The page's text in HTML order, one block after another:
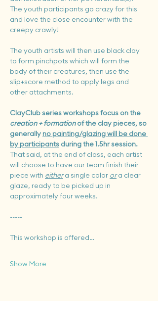
The youth participants go crazy for this
and love the close encounter with the
creepy crawly!
The youth artists will then use black clay
to form pinchpots which will form the
body of their creatures, then use the
slip+score method to apply legs and
other attachments.
ClayClub series workshops focus on the
creation + formation of the clay pieces, so
generally no painting/glazing will be done
by participants during the 1.5hr session.
That said, at the end of class, each artist
will choose to have our team finish their
piece with either a single color or a clear
glaze, ready to be picked up in
approximately four weeks.
-----
This workshop is offered…
Show More